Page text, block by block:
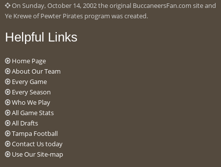
On Sunday, October 14, 2002 the original BuccaneersFan.com site and
Ye Krewe of Pewter Pirates program was created.
Helpful Links
Home Page
About Our Team
Every Game
Every Season
Who We Play
All Game Stats
All Drafts
Tampa Football
Contact Us today
Use Our Site-map